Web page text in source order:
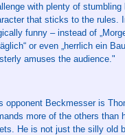
with plenty of
that sticks to the rules.
funny – instead of
or even „herrlich ein
amuses the audience."
opponent Beckmesser is
more of the others than
He is not just the silly old